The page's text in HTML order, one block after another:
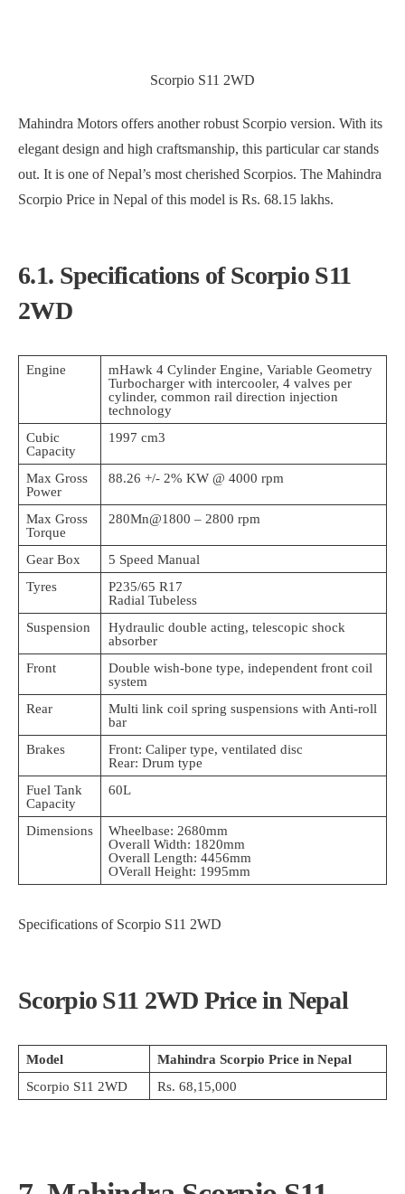
Scorpio S11 2WD
Mahindra Motors offers another robust Scorpio version. With its
elegant design and high craftsmanship, this particular car stands
out. It is one of Nepal’s most cherished Scorpios. The Mahindra
Scorpio Price in Nepal of this model is Rs. 68.15 lakhs.
6.1. Specifications of Scorpio S11
2WD
Engine
mHawk 4 Cylinder Engine, Variable Geometry
Turbocharger with intercooler, 4 valves per
cylinder, common rail direction injection
technology
Cubic
Capacity
1997 cm3
Max Gross
Power
88.26 +/- 2% KW @ 4000 rpm
Max Gross
Torque
280Mn@1800 – 2800 rpm
Gear Box
5 Speed Manual
Tyres
P235/65 R17
Radial Tubeless
Suspension
Hydraulic double acting, telescopic shock
absorber
Front
Double wish-bone type, independent front coil
system
Rear
Multi link coil spring suspensions with Anti-roll
bar
Brakes
Front: Caliper type, ventilated disc
Rear: Drum type
Fuel Tank
Capacity
60L
Dimensions
Wheelbase: 2680mm
Overall Width: 1820mm
Overall Length: 4456mm
OVerall Height: 1995mm
Specifications of Scorpio S11 2WD
Scorpio S11 2WD Price in Nepal
Model
Mahindra Scorpio Price in Nepal
Scorpio S11 2WD
Rs. 68,15,000